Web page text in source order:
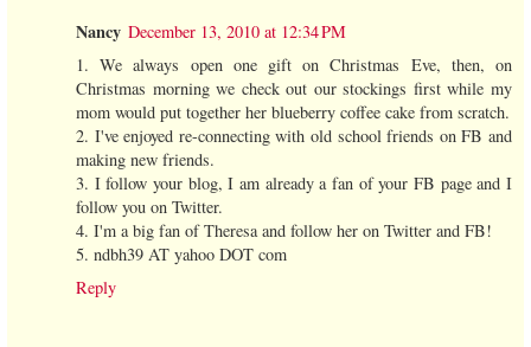
Nancy December 13, 2010 at 12:34 PM
1. We always open one gift on Christmas Eve, then, on
Christmas morning we check out our stockings first while my
mom would put together her blueberry coffee cake from scratch.
2. I've enjoyed re-connecting with old school friends on FB and
making new friends.
3. I follow your blog, I am already a fan of your FB page and I
follow you on Twitter.
4. I'm a big fan of Theresa and follow her on Twitter and FB!
5. ndbh39 AT yahoo DOT com
Reply